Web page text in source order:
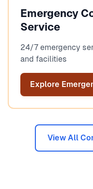
Emergency
Service
24/7 emergency
and facilities
Explore
View All